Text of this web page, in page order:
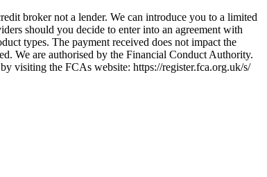
broker not a lender. We can introduce you to a limited
should you decide to enter into an agreement with
types. The payment received does not impact the
We are authorised by the Financial Conduct Authority.
visiting the FCAs website: https://register.fca.org.uk/s/